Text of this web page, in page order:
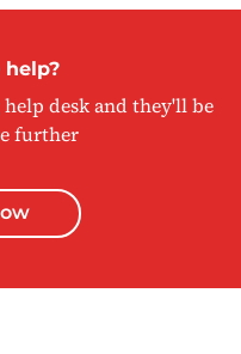
help?
desk and they'll be
further